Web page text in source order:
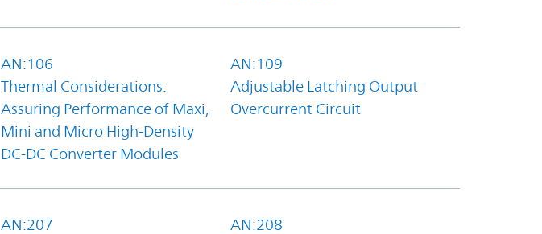
AN:106
Thermal Considerations:
Assuring Performance of Maxi,
Mini and Micro High-Density
DC-DC Converter Modules
AN:109
Adjustable Latching Output
Overcurrent Circuit
AN:207
AN:208